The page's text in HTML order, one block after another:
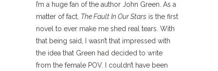
I’m a huge fan of the author John Green. As a
matter of fact, The Fault In Our Stars is the first
novel to ever make me shed real tears. With
that being said, I wasn’t that impressed with
the idea that Green had decided to write
from the female POV. I couldn’t have been